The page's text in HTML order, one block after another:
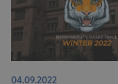
04.09.2022